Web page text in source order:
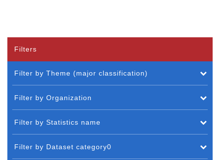
Filters
Filter by Theme (major classification)
Filter by Organization
Filter by Statistics name
Filter by Dataset category0